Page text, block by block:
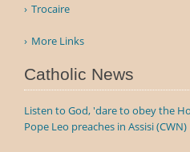
Trocaire
More Links
Catholic News
Listen to God, 'dare to obey the
Pope Leo preaches in Assisi (CWN)